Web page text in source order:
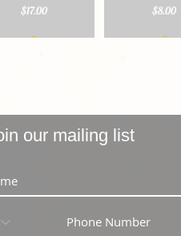
Price
$17.00
Price
$8.00
our mailing list